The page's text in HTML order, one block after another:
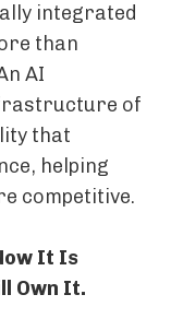
integrated
than
AI
of
that
helping
competitive.
It Is
Own It.